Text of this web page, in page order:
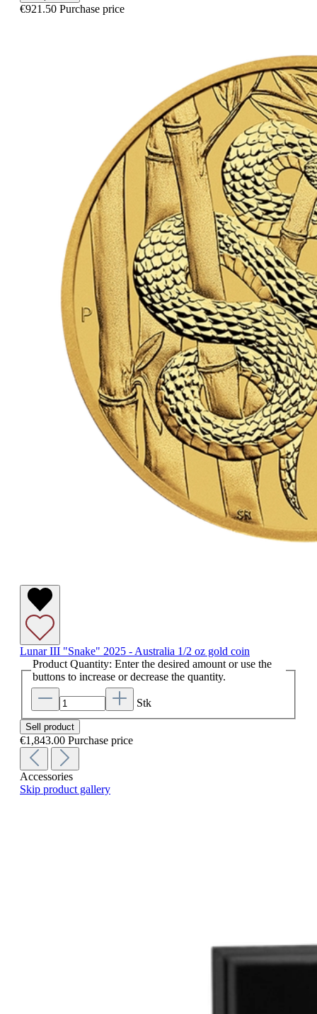
€921.50 Purchase price
Lunar III "Snake" 2025 - Australia 1/2 oz gold coin
Product Quantity: Enter the desired amount or use the
buttons to increase or decrease the quantity.
Stk
Sell product
€1,843.00 Purchase price
Accessories
Skip product gallery